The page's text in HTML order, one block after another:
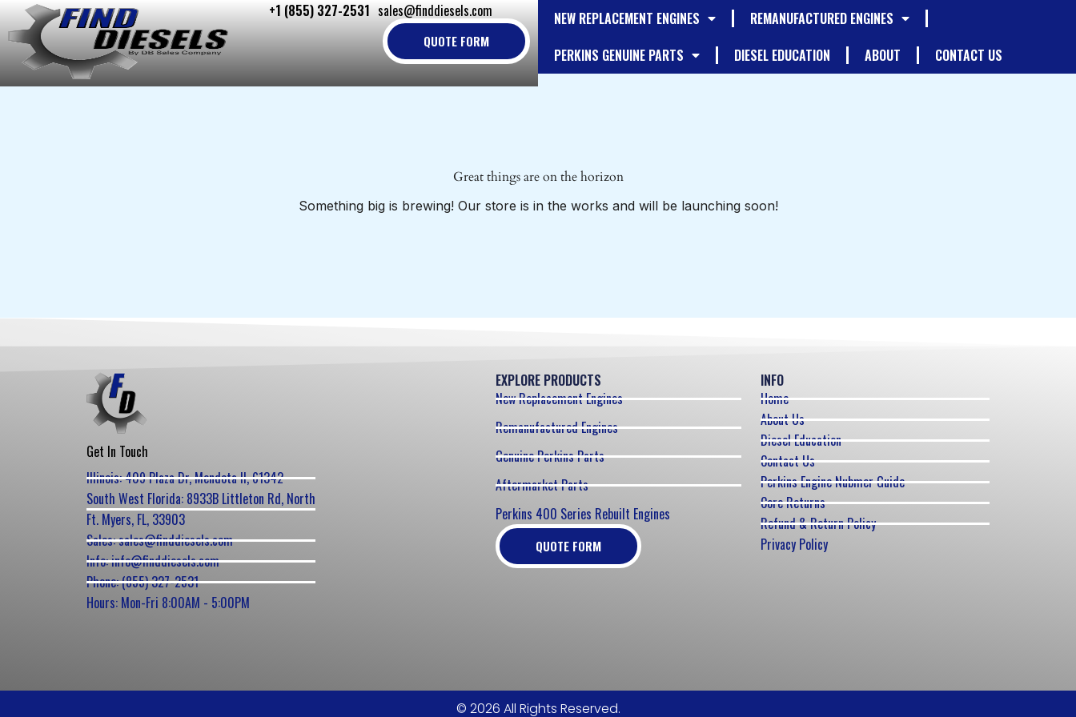
Skip
to
content
+1 (855) 327-2531 sales@finddiesels.com
QUOTE FORM
NEW REPLACEMENT ENGINES
REMANUFACTURED ENGINES
PERKINS GENUINE PARTS
DIESEL EDUCATION ABOUT CONTACT US
Great things are on the horizon
Something big is brewing! Our store is in the works and will be launching soon!
Get In Touch
Illinois: 409 Plaza Dr, Mendota Il, 61342
South West Florida: 8933B Littleton Rd, North
Ft. Myers, FL, 33903
Sales: sales@finddiesels.com
Info: info@finddiesels.com
Phone: (855) 327-2531
Hours: Mon-Fri 8:00AM - 5:00PM
EXPLORE PRODUCTS
New Replacement Engines
Remanufactured Engines
Genuine Perkins Parts
Aftermarket Parts
Perkins 400 Series Rebuilt Engines
QUOTE FORM
INFO
Home
About Us
Diesel Education
Contact Us
Perkins Engine Nubmer Guide
Core Returns
Refund & Return Policy
Privacy Policy
© 2026 All Rights Reserved.